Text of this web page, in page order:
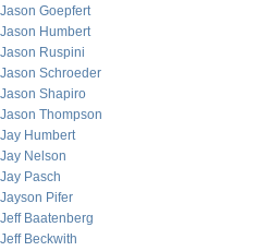
Jason Goepfert
Jason Humbert
Jason Ruspini
Jason Schroeder
Jason Shapiro
Jason Thompson
Jay Humbert
Jay Nelson
Jay Pasch
Jayson Pifer
Jeff Baatenberg
Jeff Beckwith